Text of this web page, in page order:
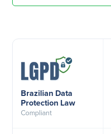
Brazilian Data
Protection Law
Compliant